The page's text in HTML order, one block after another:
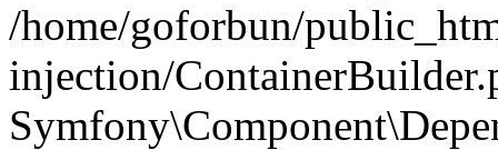
/home/goforbun/
injection/